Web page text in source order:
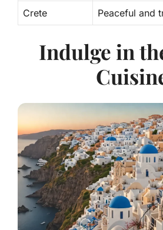
Crete Peaceful and
Indulge in